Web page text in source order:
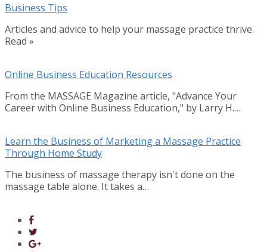
Business Tips
Articles and advice to help your massage practice thrive.
Read »
Online Business Education Resources
From the MASSAGE Magazine article, "Advance Your
Career with Online Business Education," by Larry H.…
Learn the Business of Marketing a Massage Practice
Through Home Study
The business of massage therapy isn't done on the
massage table alone. It takes a…